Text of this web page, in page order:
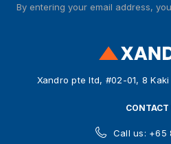
dBy entering your email address,
Xandro pte ltd, #02-01, 8
CONTACT
Call us: +65